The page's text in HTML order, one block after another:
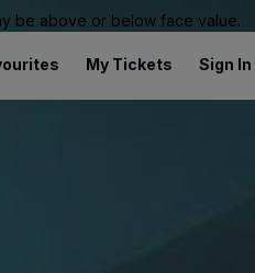
be above or below face value.
My Tickets Sign In